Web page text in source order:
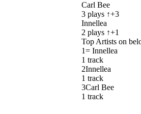
Carl Bee
3 plays ↑+3
Innellea
2 plays ↑+1
Top Artists on
1= Innellea
1 track
2Innellea
1 track
3Carl Bee
1 track